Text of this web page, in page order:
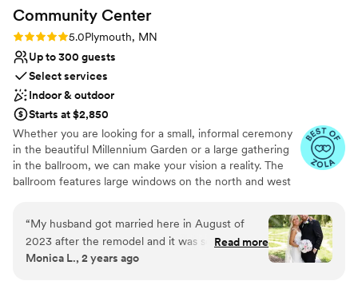
Community Center
Rating: 5.0 (7 reviews)
5.0Plymouth, MN
Up to 300 guests
Select services
Indoor & outdoor
Starts at $2,850
Whether you are looking for a small, informal ceremony
in the beautiful Millennium Garden or a large gathering
in the ballroom, we can make your vision a reality. The
ballroom features large windows on the north and west
Garden, and natural area of the Plymouth Creek Park
Reserve. The Millennium Garden is a popular venue for
wedding ceremonies due to its natural beauty and
peaceful presence. Your guests will be in awe of this
“My husband got married here in August of
2023 after the remodel and it was so beautiful.
The Plymouth room was so beautiful and
Read more
Monica L., 2 years ago